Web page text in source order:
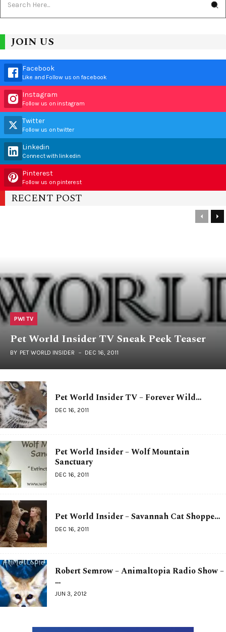
JOIN US
Facebook
Like and Follow us on facebook
Instagram
Follow us on instagram
Twitter
Follow us on twitter
Linkedin
Connect with linkedin
Pinterest
Follow us on pinterest
RECENT POST
PWI TV
Pet World Insider TV Sneak Peek Teaser
BY PET WORLD INSIDER DEC 16, 2011
Pet World Insider TV – Forever Wild…
DEC 16, 2011
Pet World Insider – Wolf Mountain
Sanctuary
DEC 16, 2011
Pet World Insider – Savannah Cat Shoppe…
DEC 16, 2011
Robert Semrow – Animaltopia Radio Show –
…
JUN 3, 2012